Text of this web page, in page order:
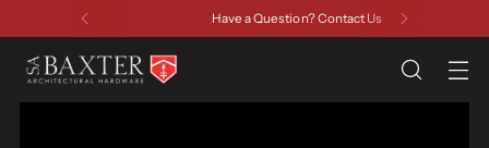
Have a Question? Contact Us